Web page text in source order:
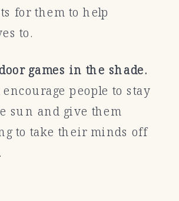
for them to help
to.
games in the shade.
people to stay
sun and give them
to take their minds off